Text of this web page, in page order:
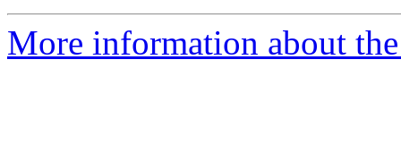
More information about